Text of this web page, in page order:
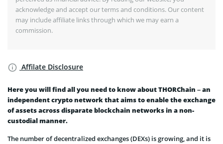
Here you will find all you need to know about THORChain – an
independent crypto network that aims to enable the exchange
of assets across disparate blockchain networks in a non-
custodial manner.
The number of decentralized exchanges (DEXs) is growing, and it is
acknowledge and accept our terms and conditions. Our content
may include affiliate links through which we may earn a
commission.
Affilate Disclosure